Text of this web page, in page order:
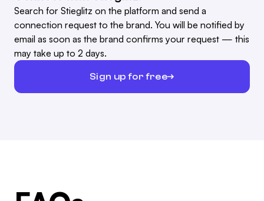
Search for Stieglitz on the platform and send a
connection request to the brand. You will be notified by
email as soon as the brand confirms your request — this
may take up to 2 days.
Sign up for free